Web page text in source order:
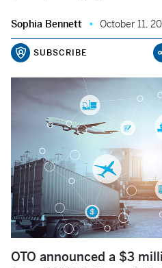
Sophia Bennett October 11,
SUBSCRIBE
OTO announced a $3